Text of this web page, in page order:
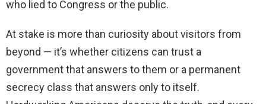
who lied to Congress or the public.
At stake is more than curiosity about visitors from
beyond — it’s whether citizens can trust a
government that answers to them or a permanent
secrecy class that answers only to itself.